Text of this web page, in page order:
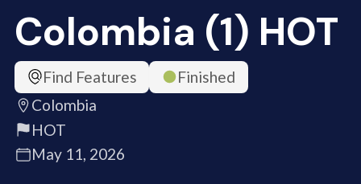
Colombia (1) HOT
Find Features
Finished
Colombia
HOT
May 11, 2026